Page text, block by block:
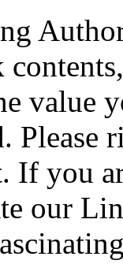
value
Please
If you
our